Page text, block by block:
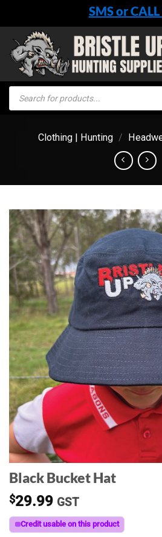
content
SMS or CALL
Products
search
Clothing | Hunting /
Black Bucket Hat
$29.99 GST
Credit usable on this product